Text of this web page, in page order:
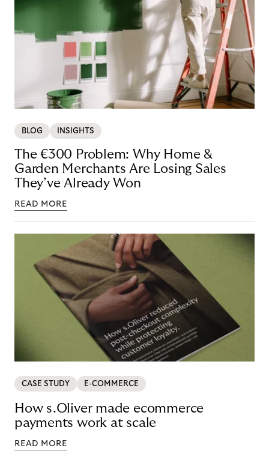
BLOG INSIGHTS
The €300 Problem: Why Home &
Garden Merchants Are Losing Sales
They’ve Already Won
READ MORE
CASE STUDY E-COMMERCE
How s.Oliver made ecommerce
payments work at scale
READ MORE